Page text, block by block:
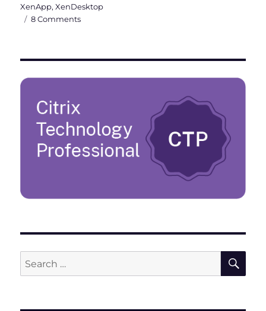
XenApp,XenDesktop
8 Commentson
(LAS):
Search
for: